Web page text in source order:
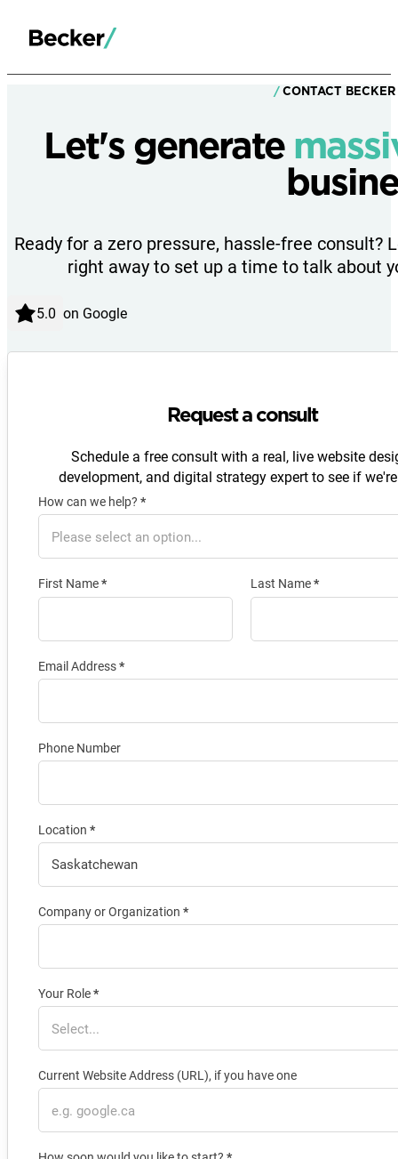
CONTACT
Let's generate
Ready for a zero pressure, hassle-free consult?
right away to set up a time to talk about
on Google
Request a consult
Schedule a free consult with a real, live website
development, and digital strategy expert to see if
Section
How can we help? *
First Name* Last Name*
Email Address*
Phone Number
Location *
Company or Organization *
Your Role*
Current Website Address (URL), if you have one